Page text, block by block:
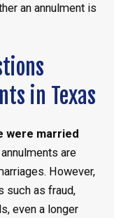
an annulment is
in Texas
were married
are
However,
such as fraud,
even a longer